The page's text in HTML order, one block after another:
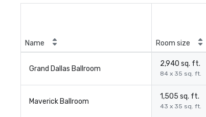
Name Room size
Grand Dallas Ballroom
2,940 sq. ft.
84 x 35 sq. ft.
Maverick Ballroom
1,505 sq. ft.
43 x 35 sq. ft.